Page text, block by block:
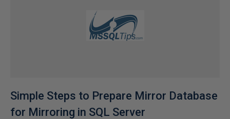
Simple Steps to Prepare Mirror Database
for Mirroring in SQL Server